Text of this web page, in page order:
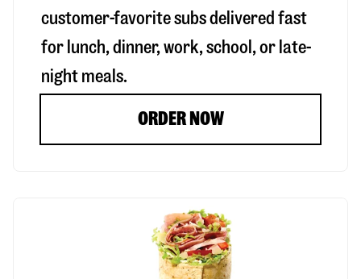
customer-favorite subs delivered fast
for lunch, dinner, work, school, or late-
night meals.
ORDER NOW